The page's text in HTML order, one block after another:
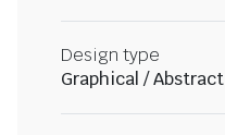
Design type
Graphical / Abstract